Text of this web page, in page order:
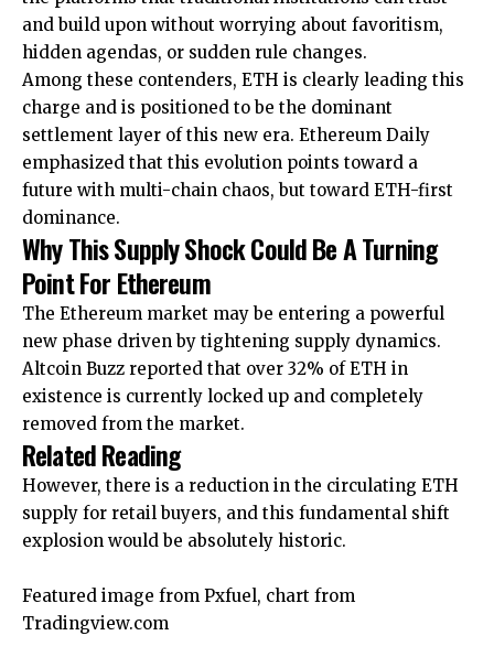
and build upon without worrying about favoritism,
hidden agendas, or sudden rule changes.
Among these contenders, ETH is clearly leading this
charge and is positioned to be the dominant
settlement layer of this new era. Ethereum Daily
emphasized that this evolution points toward a
future with multi-chain chaos, but toward ETH-first
dominance.
Why This Supply Shock Could Be A Turning
Point For Ethereum
The Ethereum market may be entering a powerful
new phase driven by tightening supply dynamics.
Altcoin Buzz reported that over 32% of ETH in
existence is currently locked up and completely
removed from the market.
Related Reading
However, there is a reduction in the circulating ETH
supply for retail buyers, and this fundamental shift
explosion would be absolutely historic.
Featured image from Pxfuel, chart from
Tradingview.com